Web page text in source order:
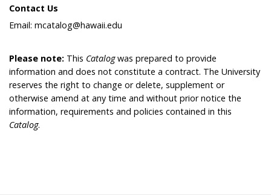
Contact Us
Email: mcatalog@hawaii.edu
Please note: This Catalogwas prepared to provide
information and does not constitute a contract. The University
reserves the right to change or delete, supplement or
otherwise amend at any time and without prior notice the
information, requirements and policies contained in this
Catalog.